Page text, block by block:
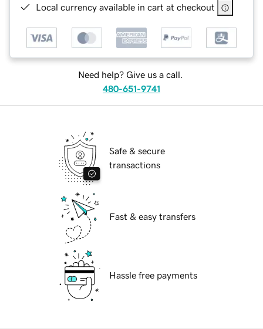
Local currency available in cart at checkout
Need help? Give us a call.
480-651-9741
Safe & secure
transactions
Fast & easy transfers
Hassle free payments